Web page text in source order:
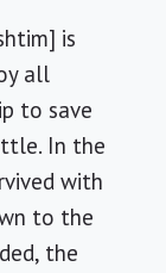
is
all
to save
In the
with
to the
the